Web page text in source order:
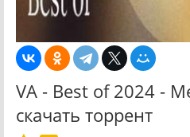
VA - Best of 2024 -
скачать торрент